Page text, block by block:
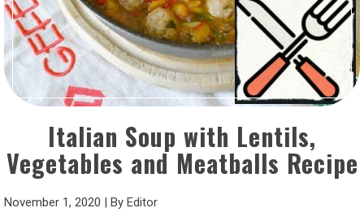
Italian Soup with Lentils,
Vegetables and Meatballs Recipe
November 1, 2020 | By Editor